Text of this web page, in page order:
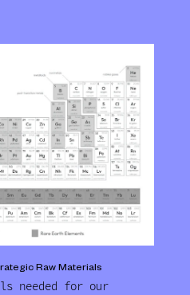
Raw Materials
needed for our